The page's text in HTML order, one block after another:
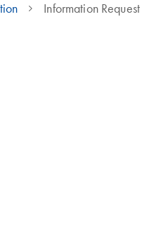
Information Request